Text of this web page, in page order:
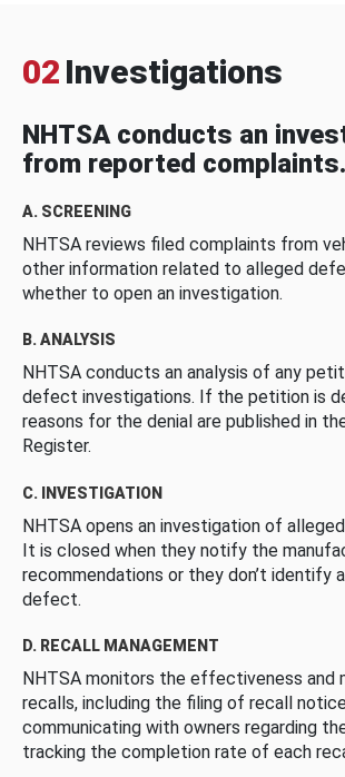
02 Investigations
NHTSA conducts an
from reported complaints.
A. SCREENING
NHTSA reviews filed complaints from
other information related to alleged
whether to open an investigation.
B. ANALYSIS
NHTSA conducts an analysis of any
defect investigations. If the petition is
reasons for the denial are published in
Register.
C. INVESTIGATION
NHTSA opens an investigation of
It is closed when they notify the
recommendations or they don’t identify
defect.
D. RECALL MANAGEMENT
NHTSA monitors the effectiveness and
recalls, including the filing of recall
communicating with owners regarding
tracking the completion rate of each